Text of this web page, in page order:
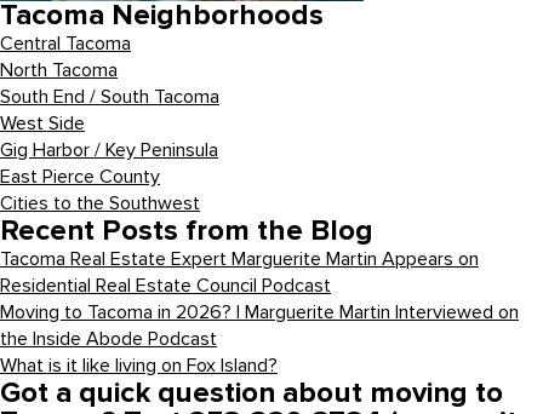
Tacoma Neighborhoods
Central Tacoma
North Tacoma
South End / South Tacoma
West Side
Gig Harbor / Key Peninsula
East Pierce County
Cities to the Southwest
Recent Posts from the Blog
Tacoma Real Estate Expert Marguerite Martin Appears on
Residential Real Estate Council Podcast
Moving to Tacoma in 2026? | Marguerite Martin Interviewed on
the Inside Abode Podcast
What is it like living on Fox Island?
Got a quick question about moving to